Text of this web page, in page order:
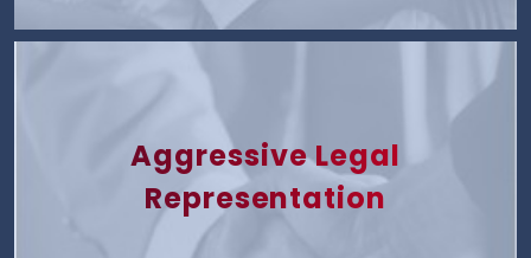
Aggressive Legal
Representation